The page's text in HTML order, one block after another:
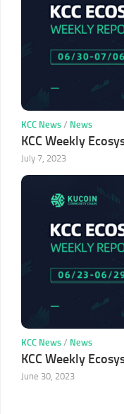
KCC News / News
KCC Weekly
July 7, 2023
KCC News / News
KCC Weekly
June 30, 2023